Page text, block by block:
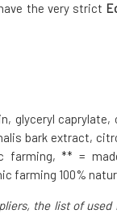
the very strict
glyceryl caprylate,
bark extract,
farming, ** =
farming 100%
the list of used